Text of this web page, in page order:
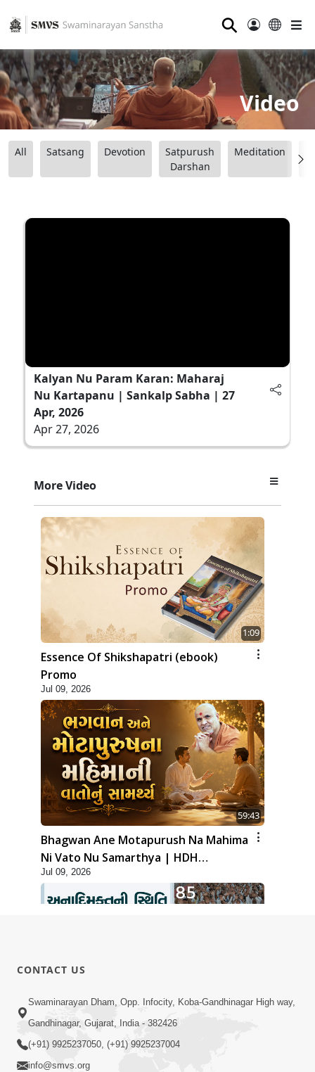
⚲
Video
All Satsang Devotion
Satpurush
Darshan
Meditation
Kalyan Nu Param Karan: Maharaj
Nu Kartapanu | Sankalp Sabha | 27
Apr, 2026
Apr 27, 2026
More Video
1:09
Essence Of Shikshapatri (ebook)
Promo
Jul 09, 2026
59:43
Bhagwan Ane Motapurush Na Mahima
Ni Vato Nu Samarthya | HDH
Swamishri
Jul 09, 2026
1:05:46
Anadimukta Ni Sthiti Etle Shu? Karan
Satsang Nu Param Rahasya | Sant Vani
- 85
CONTACT US
Swaminarayan Dham, Opp. Infocity, Koba-Gandhinagar High way,
Gandhinagar, Gujarat, India - 382426
(+91) 9925237050, (+91) 9925237004
info@smvs.org